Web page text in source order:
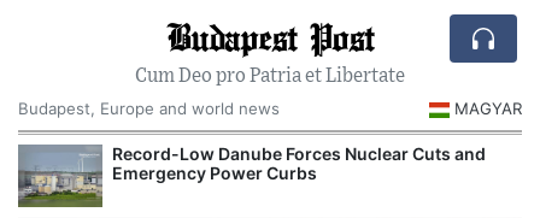
Budapest Post
Cum Deo pro Patria et Libertate
Budapest, Europe and world news
MAGYAR
Record-Low Danube Forces Nuclear Cuts and
Emergency Power Curbs